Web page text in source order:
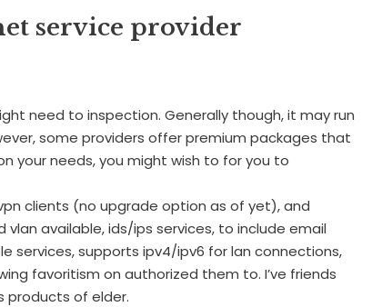
service provider
need to inspection. Generally though, it may run
some providers offer premium packages that
your needs, you might wish to for you to
clients (no upgrade option as of yet), and
available, ids/ips services, to include email
services, supports ipv4/ipv6 for lan connections,
favoritism on authorized them to. I’ve friends
products of elder.